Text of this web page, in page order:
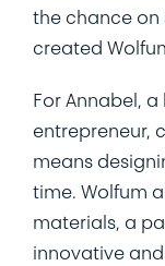
the chance on
created
For Annabel,
entrepreneur,
means
time. Wolfum
materials, a
innovative